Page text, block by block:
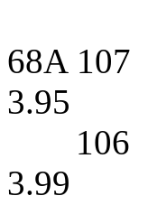
68A 107
3.95
106
3.99